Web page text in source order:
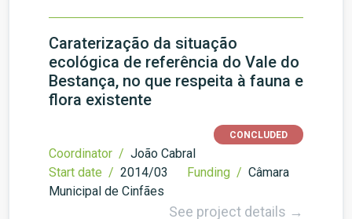
Caraterização da situação
ecológica de referência do Vale do
Bestança, no que respeita à fauna e
flora existente
CONCLUDED
Coordinator / João Cabral
Start date / 2014/03 Funding / Câmara
Municipal de Cinfães
See project details →